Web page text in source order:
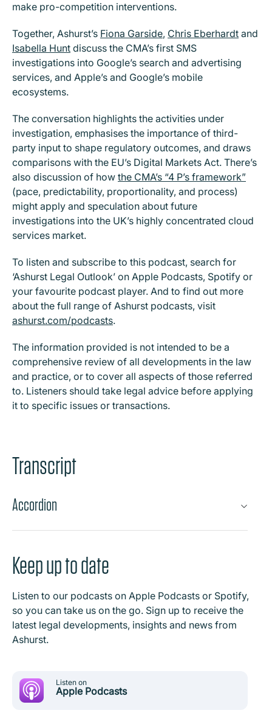
make pro-competition interventions.
Together, Ashurst’s Fiona Garside, Chris Eberhardt and
Isabella Hunt discuss the CMA’s first SMS
investigations into Google’s search and advertising
services, and Apple’s and Google’s mobile
ecosystems.
The conversation highlights the activities under
investigation, emphasises the importance of third-
party input to shape regulatory outcomes, and draws
comparisons with the EU’s Digital Markets Act. There’s
also discussion of how the CMA’s “4 P’s framework”
(pace, predictability, proportionality, and process)
might apply and speculation about future
investigations into the UK’s highly concentrated cloud
services market.
To listen and subscribe to this podcast, search for
‘Ashurst Legal Outlook’ on Apple Podcasts, Spotify or
your favourite podcast player. And to find out more
about the full range of Ashurst podcasts, visit
ashurst.com/podcasts.
The information provided is not intended to be a
comprehensive review of all developments in the law
and practice, or to cover all aspects of those referred
to. Listeners should take legal advice before applying
it to specific issues or transactions.
Transcript
Accordion
Keep up to date
Listen to our podcasts on Apple Podcasts or Spotify,
so you can take us on the go. Sign up to receive the
latest legal developments, insights and news from
Ashurst.
Listen on
Apple Podcasts